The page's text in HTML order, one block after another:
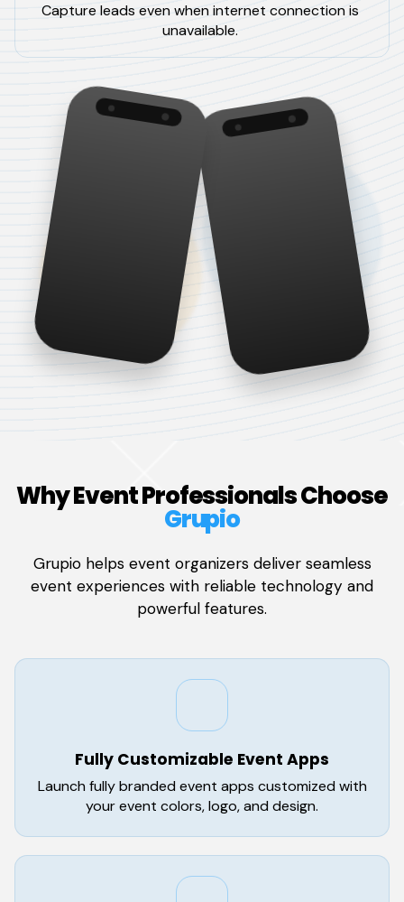
Capture leads even when internet connection is
unavailable.
Why Event Professionals Choose
Grupio
Grupio helps event organizers deliver seamless
event experiences with reliable technology and
powerful features.
Fully Customizable Event Apps
Launch fully branded event apps customized with
your event colors, logo, and design.